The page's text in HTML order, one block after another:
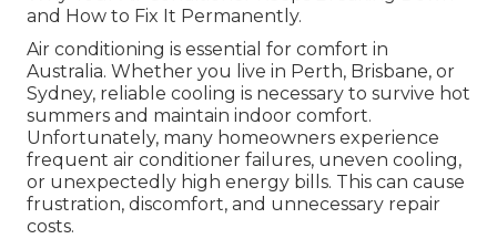
and How to Fix It Permanently.
Air conditioning is essential for comfort in
Australia. Whether you live in Perth, Brisbane, or
Sydney, reliable cooling is necessary to survive hot
summers and maintain indoor comfort.
Unfortunately, many homeowners experience
frequent air conditioner failures, uneven cooling,
or unexpectedly high energy bills. This can cause
frustration, discomfort, and unnecessary repair
costs.